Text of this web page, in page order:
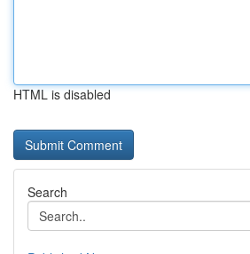
HTML is disabled
Search